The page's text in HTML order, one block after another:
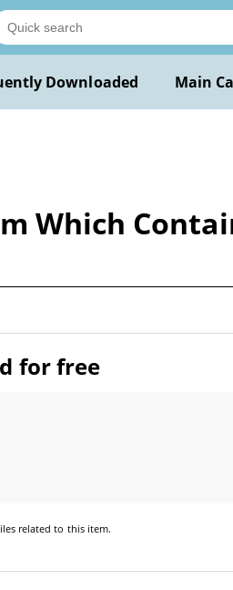
Downloaded Main
Which
for free
related to this item.